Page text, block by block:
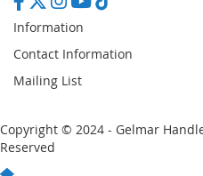
Information
Contact Information
Mailing List
Copyright © 2024 - Gelmar
Reserved